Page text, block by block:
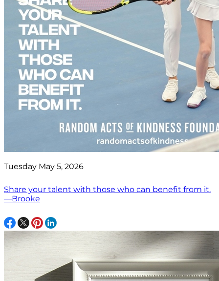
Tuesday May 5, 2026
Share your talent with those who can benefit from it.
—Brooke